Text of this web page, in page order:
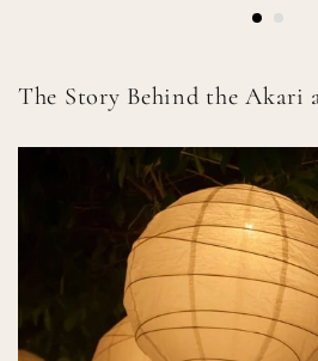
The Story Behind the Akari